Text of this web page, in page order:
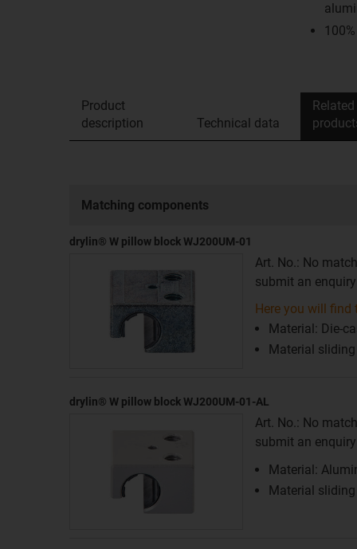
Product
description
Technical data
Related
Matching components
drylin® W pillow block WJ200UM-01
Art. No.: No
submit an
Here you will find
Material: Die-
Material
drylin® W pillow block WJ200UM-01-AL
Art. No.: No
submit an
Material:
Material